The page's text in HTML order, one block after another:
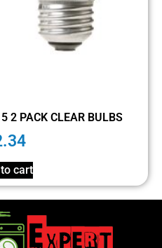
2 PACK CLEAR BULBS
cart